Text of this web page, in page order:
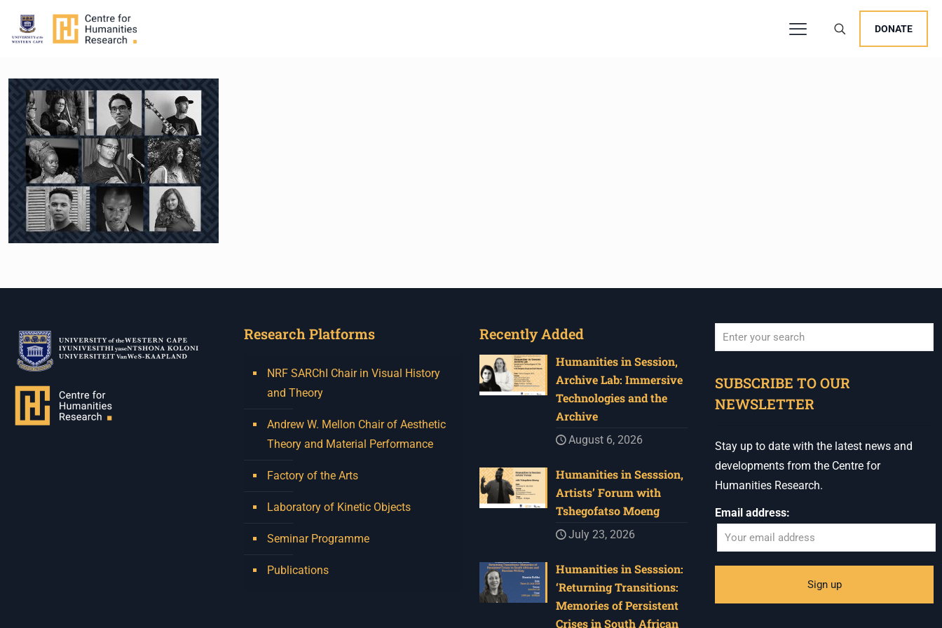
DONATE
Research Platforms
NRF SARChI Chair in Visual History
and Theory
Andrew W. Mellon Chair of Aesthetic
Theory and Material Performance
Factory of the Arts
Laboratory of Kinetic Objects
Seminar Programme
Publications
Recently Added
Humanities in Session,
Archive Lab: Immersive
Technologies and the
Archive
August 6, 2026
Humanities in Sesssion,
Artists’ Forum with
Tshegofatso Moeng
July 23, 2026
Humanities in Sesssion:
‘Returning Transitions:
Memories of Persistent
Crises in South African
SUBSCRIBE TO OUR
NEWSLETTER
Stay up to date with the latest news and
developments from the Centre for
Humanities Research.
Email address: